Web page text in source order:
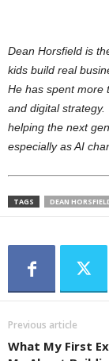
Dean Horsfield is
kids build real
He has spent more
and digital
helping the next
especially as AI
TAGS DEAN
Previous article
What My First